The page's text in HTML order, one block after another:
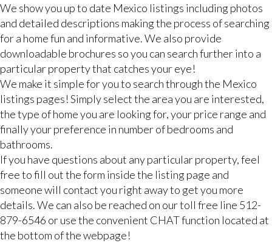
We show you up to date Mexico listings including photos
and detailed descriptions making the process of searching
for a home fun and informative. We also provide
downloadable brochures so you can search further into a
particular property that catches your eye!
We make it simple for you to search through the Mexico
listings pages! Simply select the area you are interested,
the type of home you are looking for, your price range and
finally your preference in number of bedrooms and
bathrooms.
If you have questions about any particular property, feel
free to fill out the form inside the listing page and
someone will contact you right away to get you more
details. We can also be reached on our toll free line 512-
879-6546 or use the convenient CHAT function located at
the bottom of the webpage!